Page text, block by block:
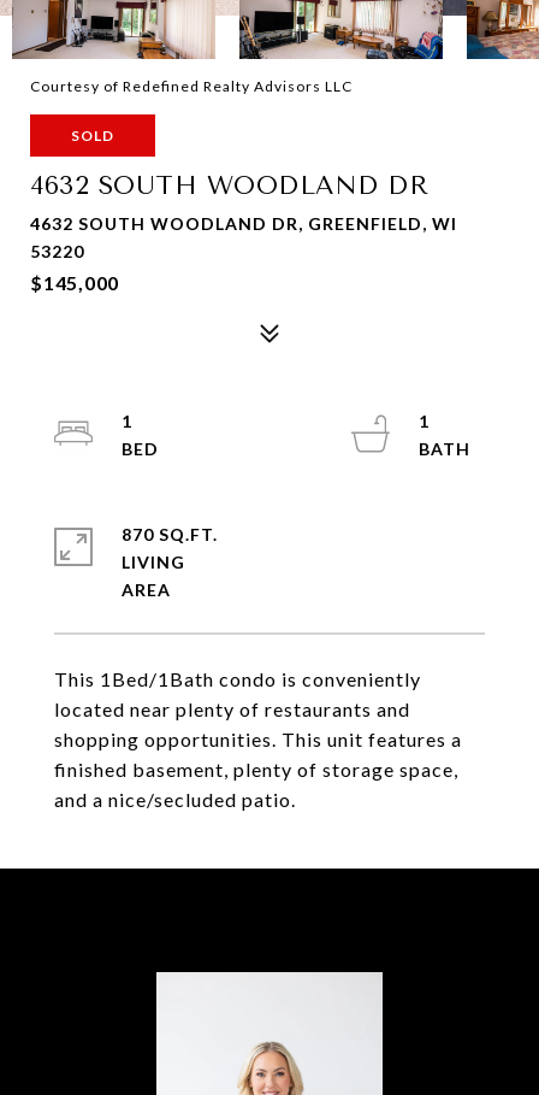
Courtesy of Redefined Realty Advisors LLC
SOLD
4632 SOUTH WOODLAND DR
4632 SOUTH WOODLAND DR, GREENFIELD, WI
53220
$145,000
This 1Bed/1Bath condo is conveniently
located near plenty of restaurants and
shopping opportunities. This unit features a
finished basement, plenty of storage space,
and a nice/secluded patio.
1
1
870 SQ.FT.
LIVING